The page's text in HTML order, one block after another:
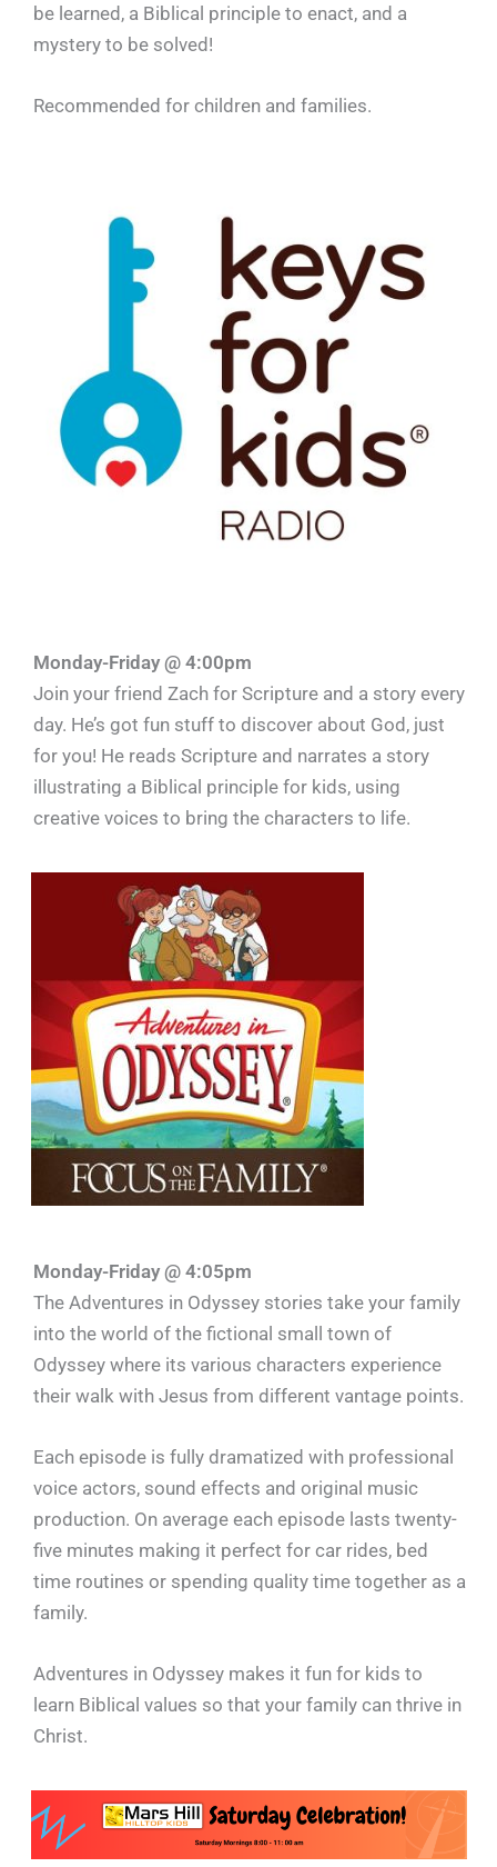
be learned, a Biblical principle to enact, and a
mystery to be solved!
Recommended for children and families.
Monday-Friday @ 4:00pm
Join your friend Zach for Scripture and a story every
day. He’s got fun stuff to discover about God, just
for you! He reads Scripture and narrates a story
illustrating a Biblical principle for kids, using
creative voices to bring the characters to life.
Monday-Friday @ 4:05pm
The Adventures in Odyssey stories take your family
into the world of the fictional small town of
Odyssey where its various characters experience
their walk with Jesus from different vantage points.
Each episode is fully dramatized with professional
voice actors, sound effects and original music
production. On average each episode lasts twenty-
five minutes making it perfect for car rides, bed
time routines or spending quality time together as a
family.
Adventures in Odyssey makes it fun for kids to
learn Biblical values so that your family can thrive in
Christ.